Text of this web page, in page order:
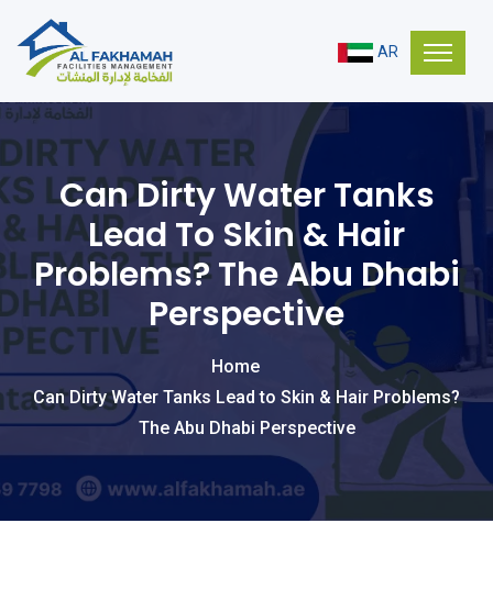
AR
Can Dirty Water Tanks
Lead To Skin & Hair
Problems? The Abu Dhabi
Perspective
Home
Can Dirty Water Tanks Lead to Skin & Hair Problems?
The Abu Dhabi Perspective